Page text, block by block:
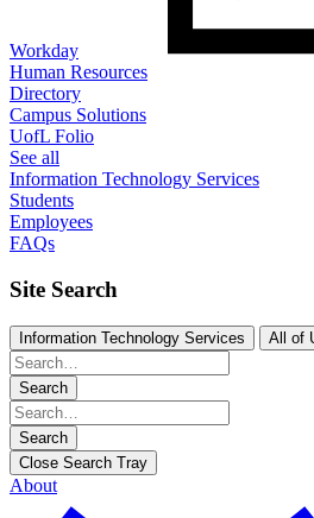
Workday
Human Resources
Directory
Campus Solutions
UofL Folio
See all
Information Technology Services
Students
Employees
FAQs
Site Search
Information Technology Services All of
Search
Search
Close Search Tray
About